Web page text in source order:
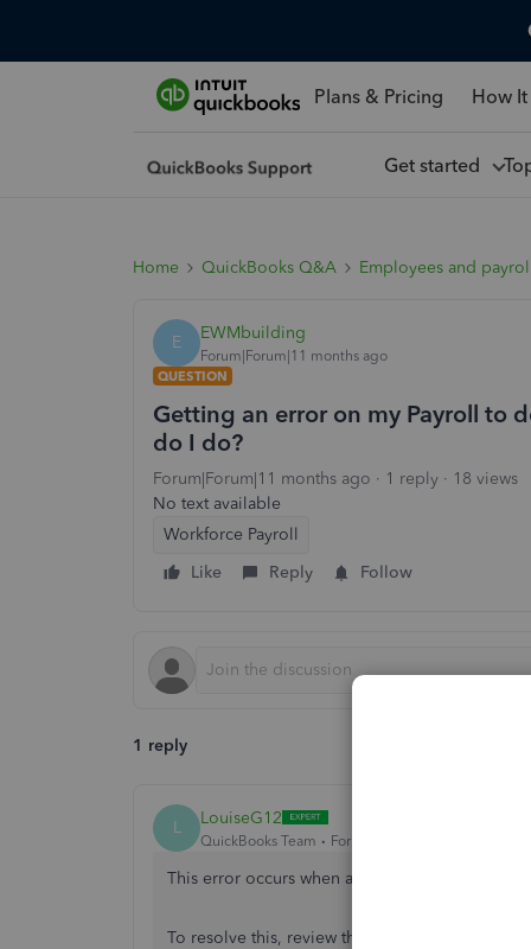
Plans & Pricing How
Get started
Home QuickBooks Q&A Employees and payroll
E EWMbuilding
Forum|Forum|11 months ago
QUESTION
Getting an error on my Payroll to
do I do?
Forum|Forum|11 months ago 1 reply
18 views
No text available
Workforce Payroll
Like
Reply Follow
1 reply
L LouiseG12
QuickBooks Team Forum|Forum|11 months ago
This error occurs when an employee is
To resolve this, review the employee’s details